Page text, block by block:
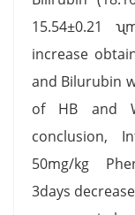
15.54±0.21
increase
and Bilurubin
of HB and
conclusion,
50mg/kg
3days